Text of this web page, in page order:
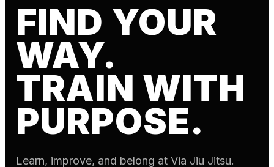
FIND YOUR
WAY.
TRAIN WITH
PURPOSE.
Learn, improve, and belong at Via Jiu Jitsu.